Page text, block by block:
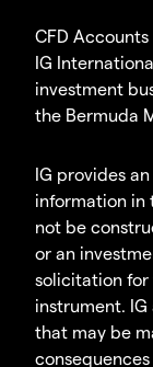
CFD
IG
investment
the Bermuda
IG provides
information in
not be
or an
solicitation for
instrument.
that may be